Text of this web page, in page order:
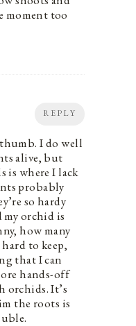
moment too
REPLY
I do well
alive, but
is where I lack
probably
so hardy
orchid is
how many
to keep,
that I can
hands-off
orchids. It’s
the roots is